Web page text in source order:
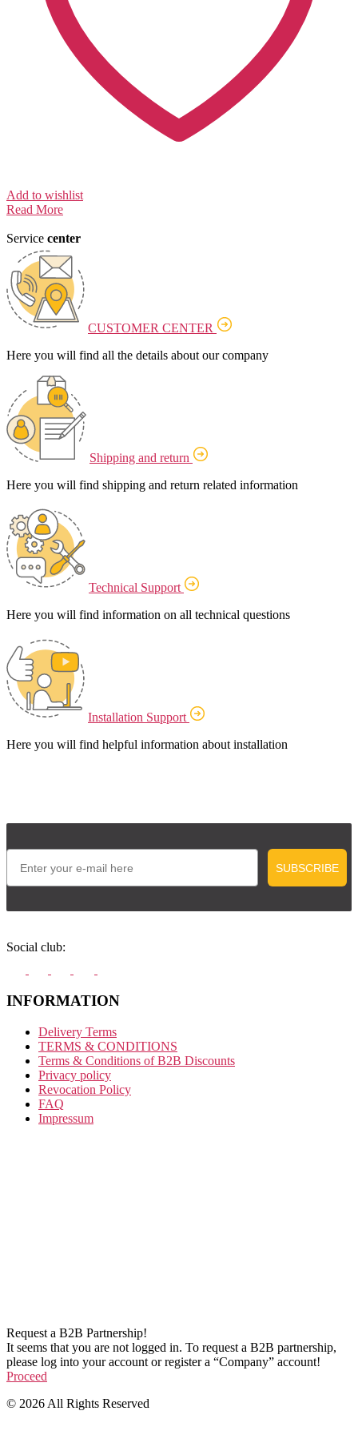
Add to wishlist
Read More
Service center
CUSTOMER CENTER
Here you will find all the details about our company
Shipping and return
Here you will find shipping and return related information
Technical Support
Here you will find information on all technical questions
Installation Support
Here you will find helpful information about installation
Email
SUBSCRIBE
Social club:
INFORMATION
Delivery Terms
TERMS & CONDITIONS
Terms & Conditions of B2B Discounts
Privacy policy
Revocation Policy
FAQ
Impressum
Request a B2B Partnership!
It seems that you are not logged in. To request a B2B partnership,
please log into your account or register a “Company” account!
Proceed
© 2026 All Rights Reserved